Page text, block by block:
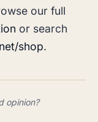
our full
or search
shop.
opinion?